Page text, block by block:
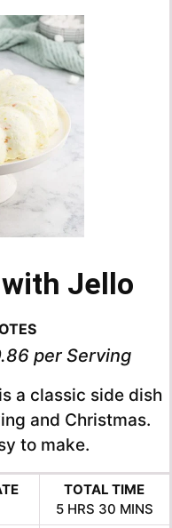
Jello
per Serving
is a classic side dish
and Christmas.
to make.
TOTAL TIME
5HOURS
HRS 30 MINS